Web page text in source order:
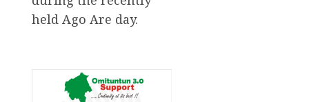
held Ago Are day.